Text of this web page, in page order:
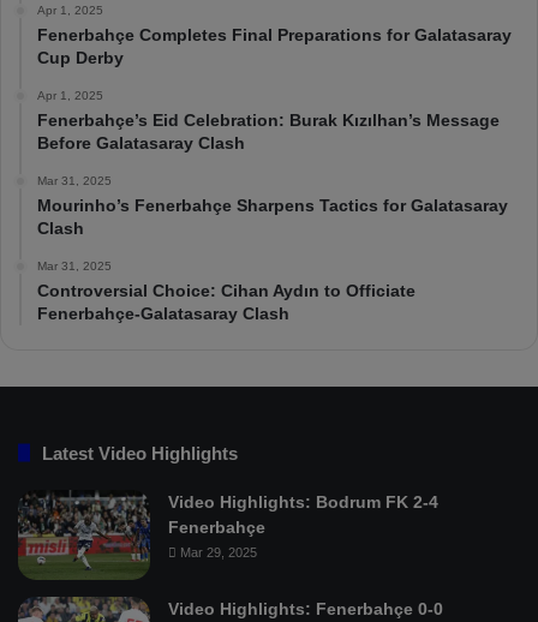
Apr 1, 2025
Fenerbahçe Completes Final Preparations for Galatasaray
Cup Derby
Apr 1, 2025
Fenerbahçe’s Eid Celebration: Burak Kızılhan’s Message
Before Galatasaray Clash
Mar 31, 2025
Mourinho’s Fenerbahçe Sharpens Tactics for Galatasaray
Clash
Mar 31, 2025
Controversial Choice: Cihan Aydın to Officiate
Fenerbahçe-Galatasaray Clash
Latest Video Highlights
Video Highlights: Bodrum FK 2-4
Fenerbahçe
Mar 29, 2025
Video Highlights: Fenerbahçe 0-0